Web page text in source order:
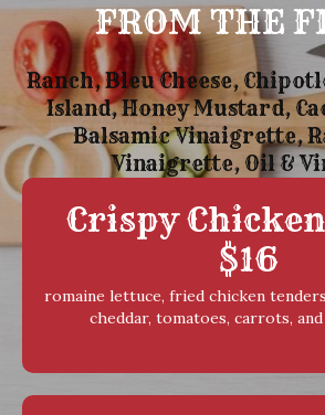
FROM THE
Ranch, Bleu Cheese,
Island, Honey Mustard,
Balsamic Vinaigrette,
Vinaigrette, Oil &
Crispy
$16
romaine lettuce, fried chicken
cheddar, tomatoes, carrots,